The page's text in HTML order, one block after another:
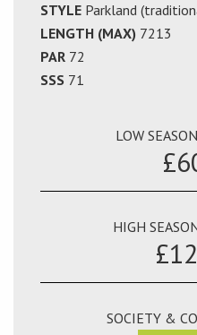
STYLE Parkland
LENGTH (MAX) 7213
PAR 72
SSS 71
LOW
HIGH
SOCIETY &